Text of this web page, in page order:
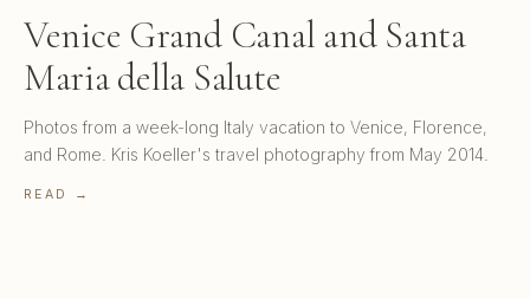
Venice Grand Canal and Santa
Maria della Salute
Photos from a week-long Italy vacation to Venice, Florence,
and Rome. Kris Koeller's travel photography from May 2014.
READ →